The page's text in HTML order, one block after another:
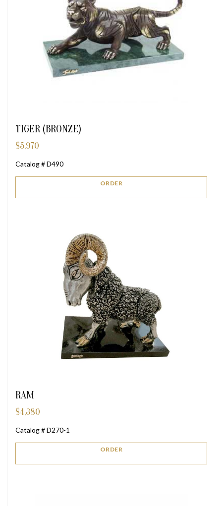
TIGER (BRONZE)
$5,970
Catalog # D490
ORDER
RAM
$4,380
Catalog # D270-1
ORDER